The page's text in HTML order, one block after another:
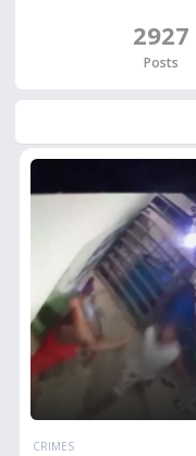
2927
Posts
CRIMES